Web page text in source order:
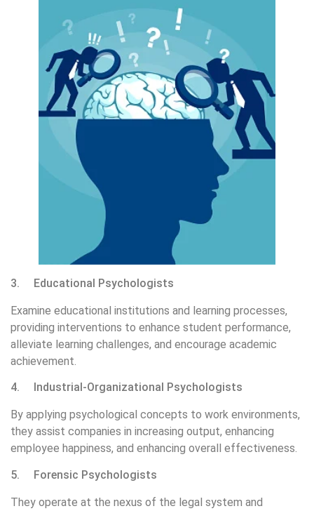
3. Educational Psychologists
Examine educational institutions and learning processes,
providing interventions to enhance student performance,
alleviate learning challenges, and encourage academic
achievement.
4. Industrial-Organizational Psychologists
By applying psychological concepts to work environments,
they assist companies in increasing output, enhancing
employee happiness, and enhancing overall effectiveness.
5. Forensic Psychologists
They operate at the nexus of the legal system and